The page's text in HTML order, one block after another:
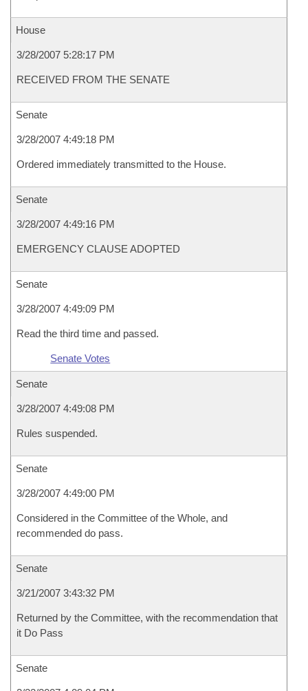
House
3/28/2007 5:28:17 PM
RECEIVED FROM THE SENATE
Senate
3/28/2007 4:49:18 PM
Ordered immediately transmitted to the House.
Senate
3/28/2007 4:49:16 PM
EMERGENCY CLAUSE ADOPTED
Senate
3/28/2007 4:49:09 PM
Read the third time and passed.
Senate Votes
Senate
3/28/2007 4:49:08 PM
Rules suspended.
Senate
3/28/2007 4:49:00 PM
Considered in the Committee of the Whole, and
recommended do pass.
Senate
3/21/2007 3:43:32 PM
Returned by the Committee, with the recommendation that
it Do Pass
Senate